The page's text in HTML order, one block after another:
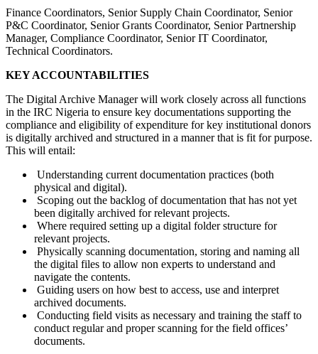
Finance Coordinators, Senior Supply Chain Coordinator, Senior
P&C Coordinator, Senior Grants Coordinator, Senior Partnership
Manager, Compliance Coordinator, Senior IT Coordinator,
Technical Coordinators.
KEY ACCOUNTABILITIES
The Digital Archive Manager will work closely across all functions
in the IRC Nigeria to ensure key documentations supporting the
compliance and eligibility of expenditure for key institutional donors
is digitally archived and structured in a manner that is fit for purpose.
This will entail:
Understanding current documentation practices (both
physical and digital).
Scoping out the backlog of documentation that has not yet
been digitally archived for relevant projects.
Where required setting up a digital folder structure for
relevant projects.
Physically scanning documentation, storing and naming all
the digital files to allow non experts to understand and
navigate the contents.
Guiding users on how best to access, use and interpret
archived documents.
Conducting field visits as necessary and training the staff to
conduct regular and proper scanning for the field offices’
documents.